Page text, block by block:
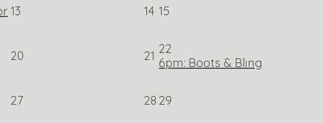
13 14 15
20 21 22
6pm: Boots & Bling
27 28 29